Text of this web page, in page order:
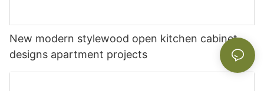
New modern stylewood open kitchen cabinet
designs apartment projects